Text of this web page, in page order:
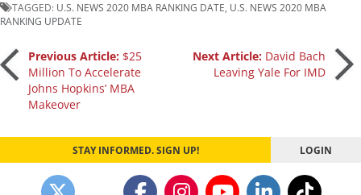
TAGGED: U.S. NEWS 2020 MBA RANKING DATE U.S. NEWS 2020 MBA
RANKING UPDATE
Post
navigation
Previous Article: $25
Million To Accelerate
Johns Hopkins’ MBA
Makeover
Next Article: David Bach
Leaving Yale For IMD
STAY INFORMED. SIGN UP! LOGIN